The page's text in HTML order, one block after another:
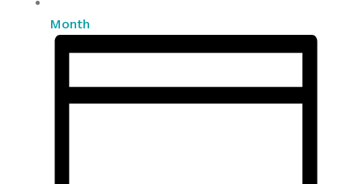
Month